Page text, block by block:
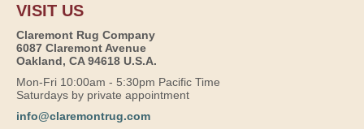
VISIT US
Claremont Rug Company
6087 Claremont Avenue
Oakland, CA 94618 U.S.A.
Mon-Fri 10:00am - 5:30pm Pacific Time
Saturdays by private appointment
info@claremontrug.com